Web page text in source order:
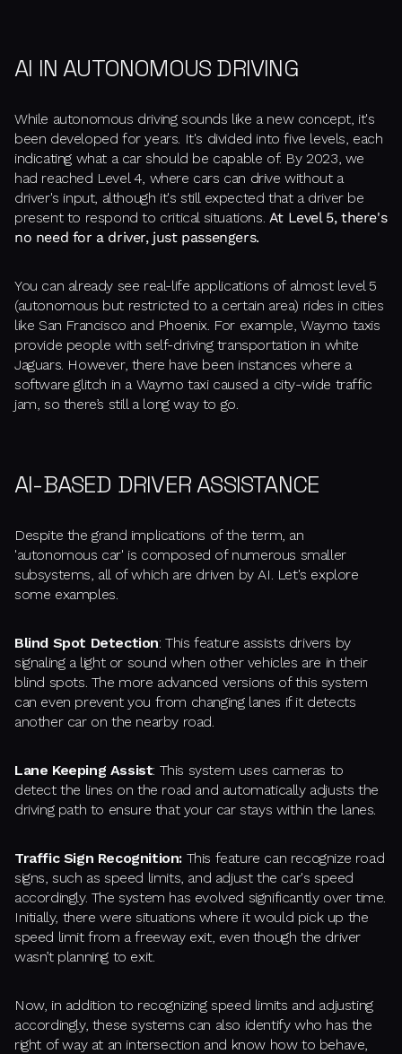
AI IN AUTONOMOUS DRIVING
While autonomous driving sounds like a new concept, it's
been developed for years. It's divided into five levels, each
indicating what a car should be capable of. By 2023, we
had reached Level 4, where cars can drive without a
driver's input, although it's still expected that a driver be
present to respond to critical situations. At Level 5, there's
no need for a driver, just passengers.
You can already see real-life applications of almost level 5
(autonomous but restricted to a certain area) rides in cities
like San Francisco and Phoenix. For example, Waymo taxis
provide people with self-driving transportation in white
Jaguars. However, there have been instances where a
software glitch in a Waymo taxi caused a city-wide traffic
jam, so there’s still a long way to go.
AI-BASED DRIVER ASSISTANCE
Despite the grand implications of the term, an
'autonomous car' is composed of numerous smaller
subsystems, all of which are driven by AI. Let's explore
some examples.
Blind Spot Detection: This feature assists drivers by
signaling a light or sound when other vehicles are in their
blind spots. The more advanced versions of this system
can even prevent you from changing lanes if it detects
another car on the nearby road.
Lane Keeping Assist: This system uses cameras to
detect the lines on the road and automatically adjusts the
driving path to ensure that your car stays within the lanes.
Traffic Sign Recognition: This feature can recognize road
signs, such as speed limits, and adjust the car's speed
accordingly. The system has evolved significantly over time.
Initially, there were situations where it would pick up the
speed limit from a freeway exit, even though the driver
wasn’t planning to exit.
Now, in addition to recognizing speed limits and adjusting
accordingly, these systems can also identify who has the
right of way at an intersection and know how to behave,